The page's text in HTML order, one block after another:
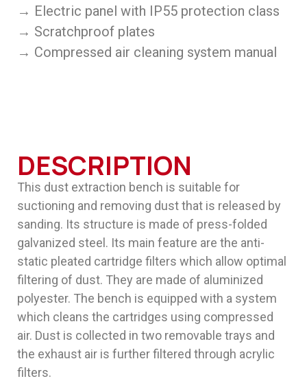
→ Electric panel with IP55 protection class
→ Scratchproof plates
→ Compressed air cleaning system manual
DESCRIPTION
This dust extraction bench is suitable for
suctioning and removing dust that is released by
sanding. Its structure is made of press-folded
galvanized steel. Its main feature are the anti-
static pleated cartridge filters which allow optimal
filtering of dust. They are made of aluminized
polyester. The bench is equipped with a system
which cleans the cartridges using compressed
air. Dust is collected in two removable trays and
the exhaust air is further filtered through acrylic
filters.